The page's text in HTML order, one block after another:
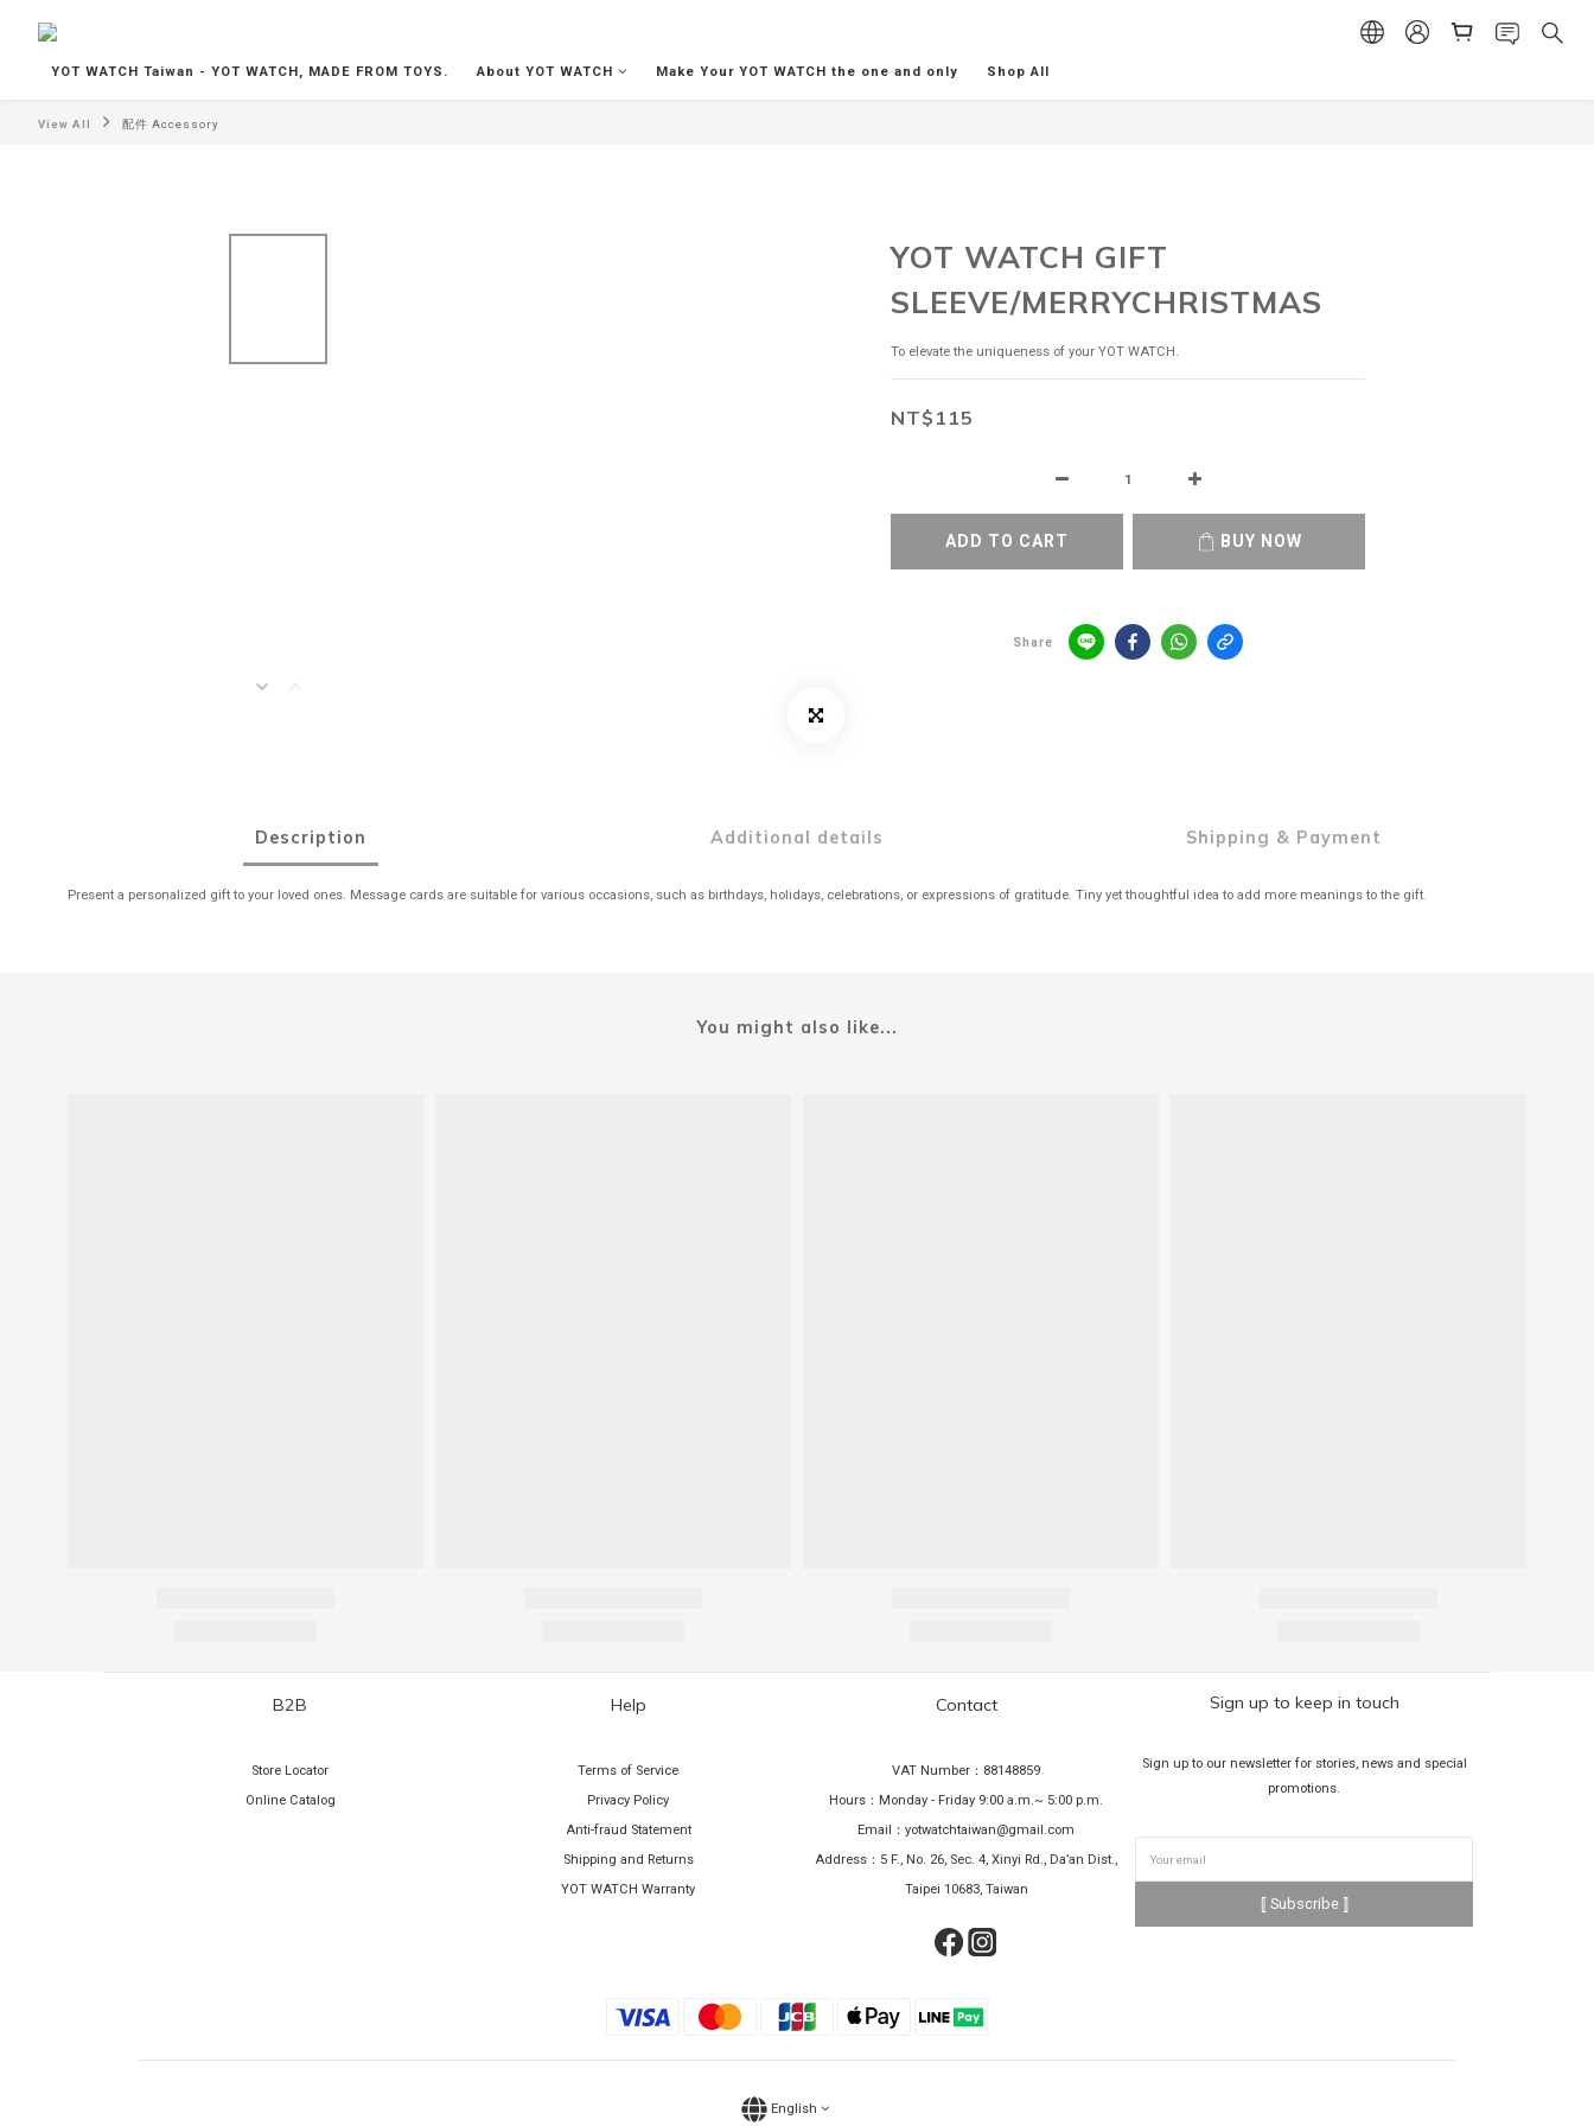
YOT WATCH Taiwan - YOT WATCH, MADE FROM TOYS. About YOT WATCH Make Your YOT WATCH the one and only Shop All
View All 配件 Accessory
YOT WATCH GIFT
SLEEVE/MERRYCHRISTMAS
To elevate the uniqueness of your YOT WATCH.
NT$115
ADD TO CART BUY NOW
Share
Description Additional details Shipping & Payment
Present a personalized gift to your loved ones. Message cards are suitable for various occasions, such as birthdays, holidays, celebrations, or expressions of gratitude. Tiny yet thoughtful idea to add more meanings to the gift.
You might also like...
B2B
Store Locator
Online Catalog
Help
Terms of Service
Privacy Policy
Anti-fraud Statement
Shipping and Returns
YOT WATCH Warranty
Contact
VAT Number：88148859
Hours：Monday - Friday 9:00 a.m.~ 5:00 p.m.
Email：yotwatchtaiwan@gmail.com
Address：5 F., No. 26, Sec. 4, Xinyi Rd., Da’an Dist.,
Taipei 10683, Taiwan
Sign up to keep in touch
Sign up to our newsletter for stories, news and special
promotions.
⟦ Subscribe ⟧
English